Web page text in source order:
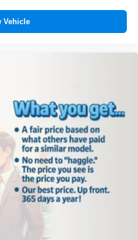
Vehicle